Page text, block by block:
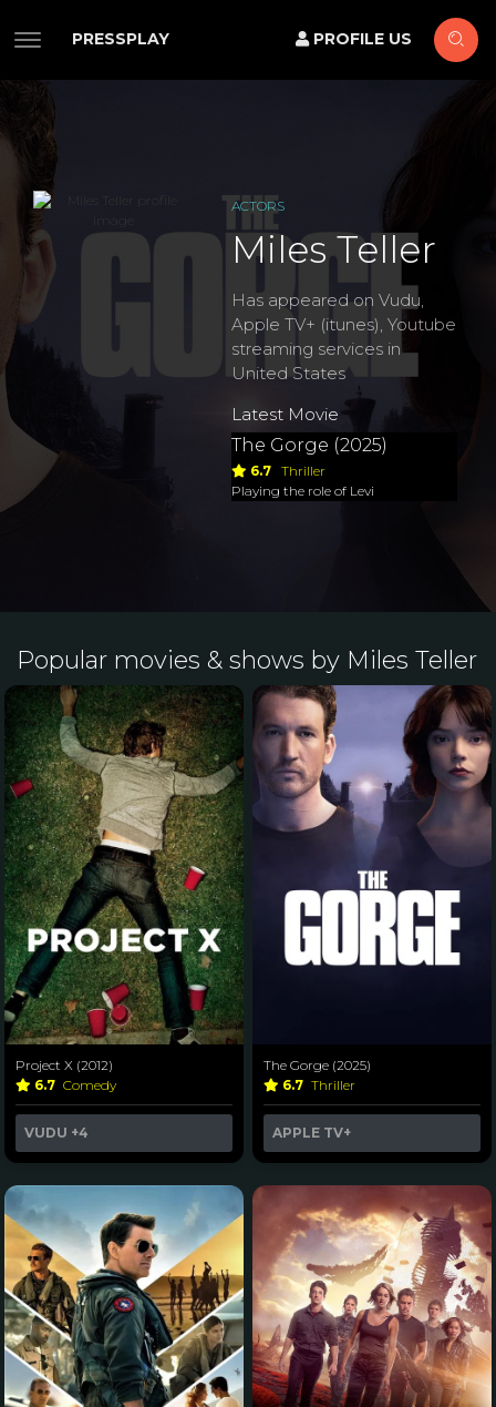
PRESSPLAY PROFILE US
ACTORS
Miles Teller
Has appeared on Vudu,
Apple TV+ (itunes), Youtube
streaming services in
United States
Latest Movie
The Gorge (2025)
6.7
Thriller
Playing the role of Levi
Popular movies & shows by Miles Teller
Project X (2012)
6.7 Comedy
VUDU +4
The Gorge (2025)
6.7 Thriller
APPLE TV+